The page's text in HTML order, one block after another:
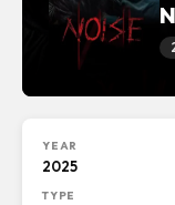
YEAR
2025
TYPE